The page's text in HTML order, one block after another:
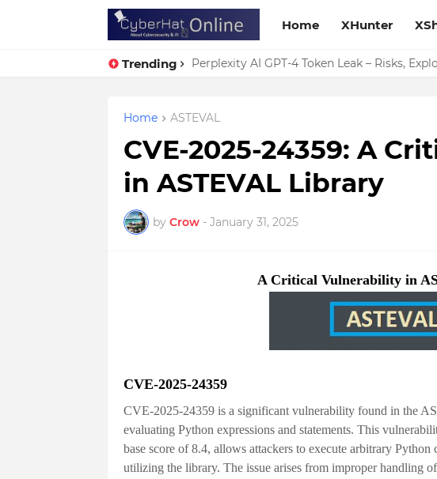
Home XHunter
Trending Perplexity AI GPT-4 Token Leak – Risks,
Home ASTEVAL
CVE-2025-24359: A
in ASTEVAL Library
by Crow - January 31, 2025
A Critical Vulnerability in
CVE-2025-24359
CVE-2025-24359 is a significant vulnerability found in the
evaluating Python expressions and statements. This
base score of8.4, allows attackers to execute arbitrary
utilizing the library. The issue arises from improper handling of